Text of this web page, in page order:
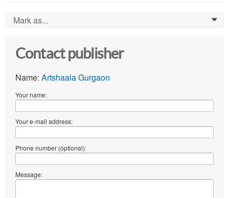
Mark as... 0
Contact publisher
Name: Artshaala Gurgaon
Your name:
Your e-mail address:
Phone number (optional):
Message: